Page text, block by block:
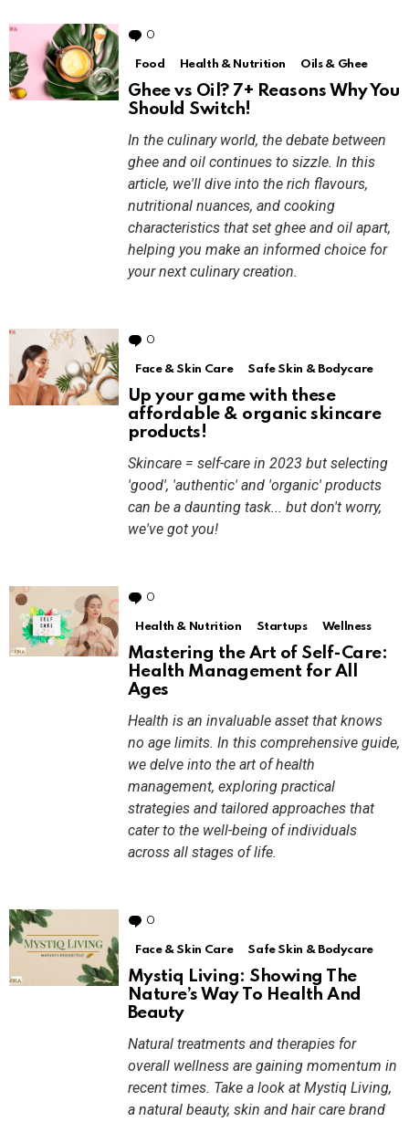
0
Food Health & Nutrition Oils & Ghee
Ghee vs Oil? 7+ Reasons Why You
Should Switch!
In the culinary world, the debate between
ghee and oil continues to sizzle. In this
article, we'll dive into the rich flavours,
nutritional nuances, and cooking
characteristics that set ghee and oil apart,
helping you make an informed choice for
your next culinary creation.
0
Face & Skin Care Safe Skin & Bodycare
Up your game with these
affordable & organic skincare
products!
Skincare = self-care in 2023 but selecting
'good', 'authentic' and 'organic' products
can be a daunting task... but don't worry,
we've got you!
0
Health & Nutrition Startups Wellness
Mastering the Art of Self-Care:
Health Management for All
Ages
Health is an invaluable asset that knows
no age limits. In this comprehensive guide,
we delve into the art of health
management, exploring practical
strategies and tailored approaches that
cater to the well-being of individuals
across all stages of life.
0
Face & Skin Care Safe Skin & Bodycare
Mystiq Living: Showing The
Nature’s Way To Health And
Beauty
Natural treatments and therapies for
overall wellness are gaining momentum in
recent times. Take a look at Mystiq Living,
a natural beauty, skin and hair care brand